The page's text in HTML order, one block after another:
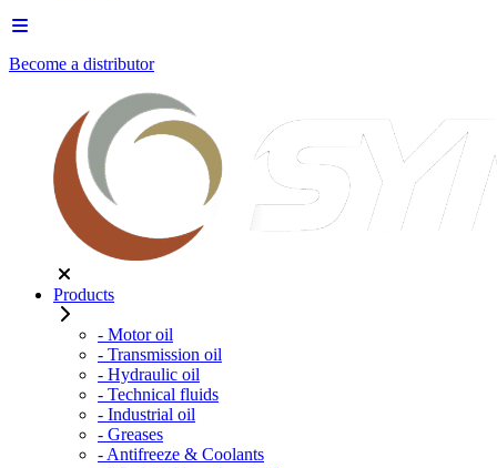
Become a distributor
Products
- Motor oil
- Transmission oil
- Hydraulic oil
- Technical fluids
- Industrial oil
- Greases
- Antifreeze & Coolants